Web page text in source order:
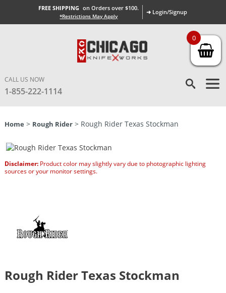
FREE SHIPPING on Orders over $100.
*Restrictions May Apply
➜ Login/Signup
CALL US NOW
1-855-222-1114
Home > Rough Rider> Rough Rider Texas Stockman
Disclaimer:Product color may slightly vary due to photographic lighting
sources or your monitor settings.
Rough Rider Texas Stockman
0